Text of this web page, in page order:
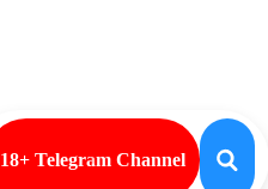
18+ Telegram Channel